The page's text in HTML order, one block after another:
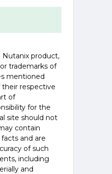
Nutanix product,
trademarks of
mentioned
respective
of
for the
site should not
contain
and are
of such
including
and